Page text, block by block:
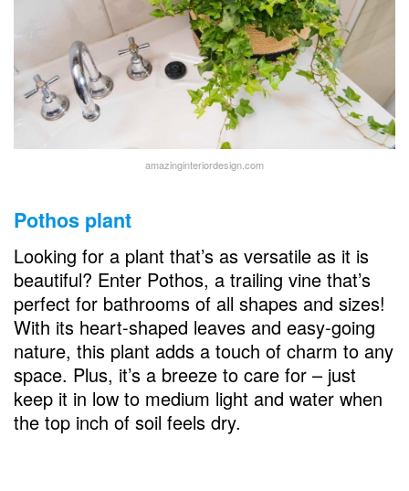
amazinginteriordesign.com
Pothos plant
Looking for a plant that’s as versatile as it is
beautiful? Enter Pothos, a trailing vine that’s
perfect for bathrooms of all shapes and sizes!
With its heart-shaped leaves and easy-going
nature, this plant adds a touch of charm to any
space. Plus, it’s a breeze to care for – just
keep it in low to medium light and water when
the top inch of soil feels dry.